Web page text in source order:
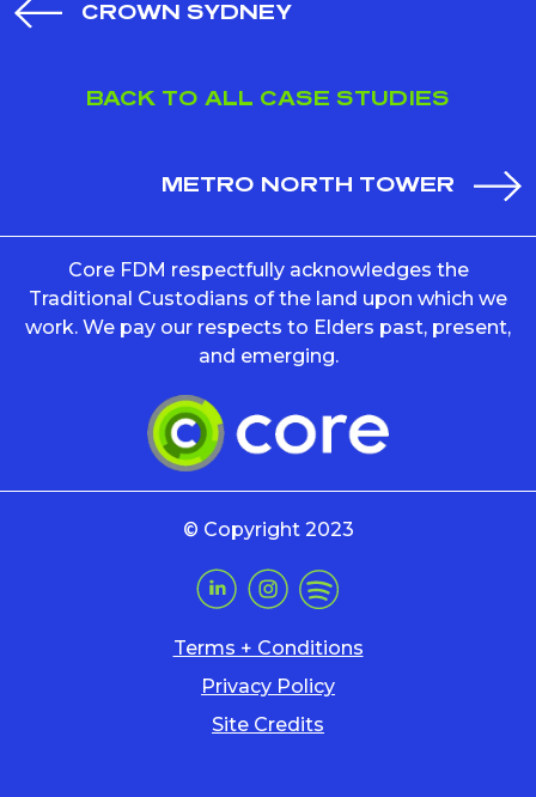
CROWN SYDNEY
BACK TO ALL CASE STUDIES
METRO NORTH TOWER
Core FDM respectfully acknowledges the
Traditional Custodians of the land upon which we
work. We pay our respects to Elders past, present,
and emerging.
© Copyright 2023
Terms + Conditions
Privacy Policy
Site Credits